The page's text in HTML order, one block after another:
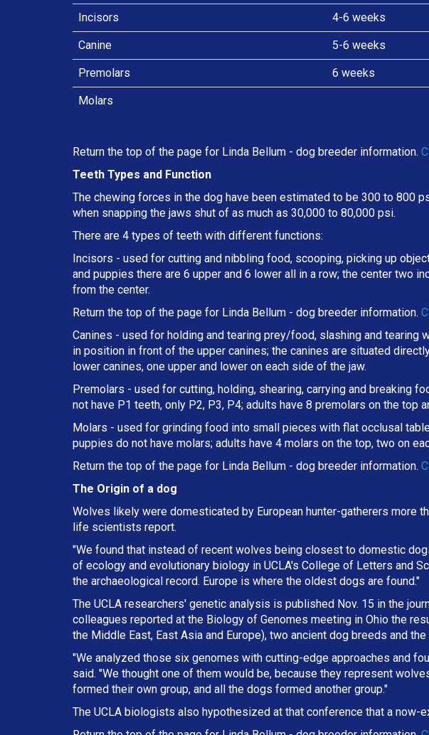
Incisors 4-6 weeks
Canine 5-6 weeks
Premolars 6 weeks
Molars
Return the top of the page for Linda Bellum - dog breeder information.
Teeth Types and Function
The chewing forces in the dog have been estimated to be 300 to 800
when snapping the jaws shut of as much as 30,000 to 80,000 psi.
There are 4 types of teeth with different functions:
Incisors - used for cutting and nibbling food, scooping, picking up
and puppies there are 6 upper and 6 lower all in a row; the center two
from the center.
Return the top of the page for Linda Bellum - dog breeder information.
Canines - used for holding and tearing prey/food, slashing and tearing
in position in front of the upper canines; the canines are situated
lower canines, one upper and lower on each side of the jaw.
Premolars - used for cutting, holding, shearing, carrying and breaking
not have P1 teeth, only P2, P3, P4; adults have 8 premolars on the top
Molars - used for grinding food into small pieces with flat occlusal
puppies do not have molars; adults have 4 molars on the top, two on
Return the top of the page for Linda Bellum - dog breeder information.
The Origin of a dog
Wolves likely were domesticated by European hunter-gatherers more
life scientists report.
"We found that instead of recent wolves being closest to domestic
of ecology and evolutionary biology in UCLA's College of Letters and
the archaeological record. Europe is where the oldest dogs are found."
The UCLA researchers' genetic analysis is published Nov. 15 in the
colleagues reported at the Biology of Genomes meeting in Ohio the
the Middle East, East Asia and Europe), two ancient dog breeds and
"We analyzed those six genomes with cutting-edge approaches and
said. "We thought one of them would be, because they represent
formed their own group, and all the dogs formed another group."
The UCLA biologists also hypothesized at that conference that a